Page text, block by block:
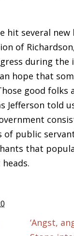
several new
of
during the
hope that
good folks
Jefferson
public
that
‘Angst,